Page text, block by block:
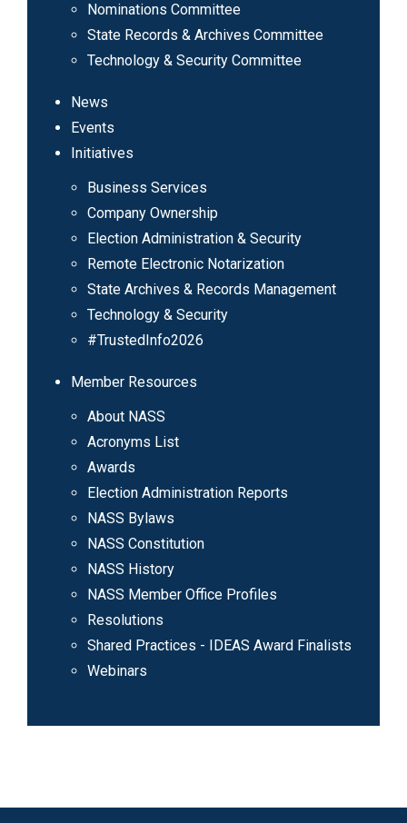
Nominations Committee
State Records & Archives Committee
Technology & Security Committee
News
Events
Initiatives
Business Services
Company Ownership
Election Administration & Security
Remote Electronic Notarization
State Archives & Records Management
Technology & Security
#TrustedInfo2026
Member Resources
About NASS
Acronyms List
Awards
Election Administration Reports
NASS Bylaws
NASS Constitution
NASS History
NASS Member Office Profiles
Resolutions
Shared Practices - IDEAS Award Finalists
Webinars